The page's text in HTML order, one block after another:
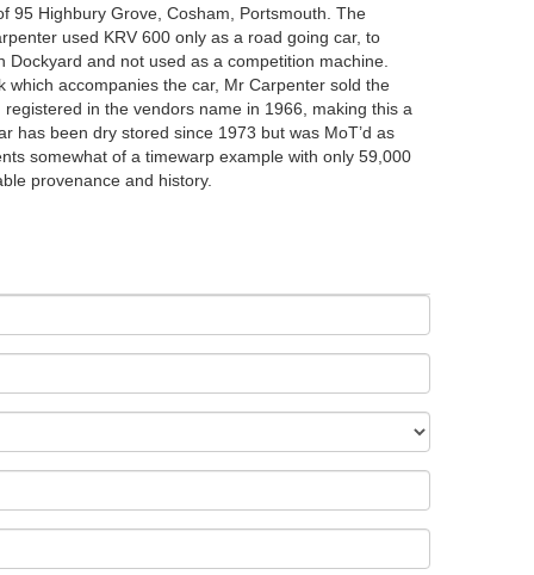
95 Highbury Grove, Cosham, Portsmouth. The
used KRV 600 only as a road going car, to
Dockyard and not used as a competition machine.
which accompanies the car, Mr Carpenter sold the
in the vendors name in 1966, making this a
has been dry stored since 1973 but was MoT’d as
somewhat of a timewarp example with only 59,000
provenance and history.